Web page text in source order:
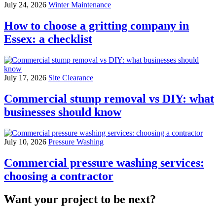
July 24, 2026 Winter Maintenance
How to choose a gritting company in
Essex: a checklist
July 17, 2026 Site Clearance
Commercial stump removal vs DIY: what
businesses should know
July 10, 2026 Pressure Washing
Commercial pressure washing services:
choosing a contractor
Want your project to be next?